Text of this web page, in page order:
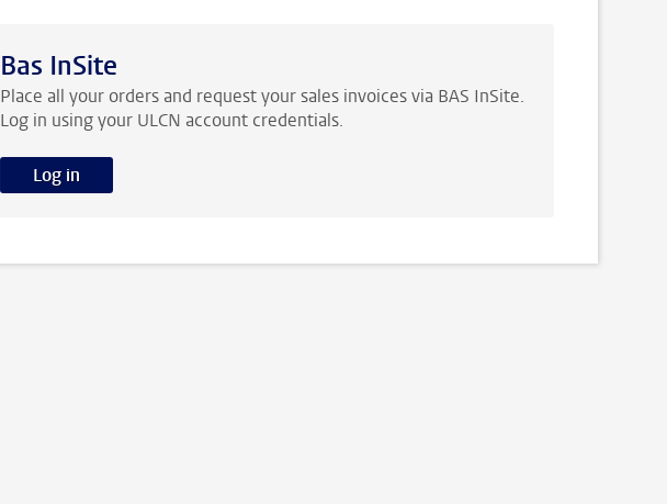
Bas InSite
Place all your orders and request your sales invoices via BAS InSite.
Log in using your ULCN account credentials.
Log in